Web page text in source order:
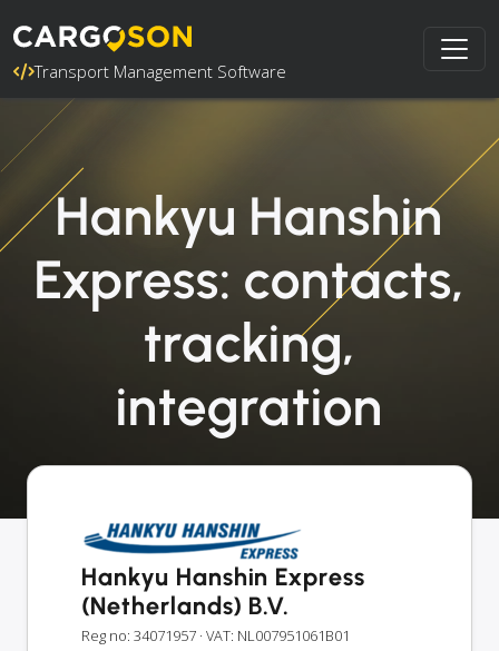
Transport Management Software
Hankyu Hanshin
Express: contacts,
tracking,
integration
Hankyu Hanshin Express
(Netherlands) B.V.
Reg no: 34071957 · VAT: NL007951061B01